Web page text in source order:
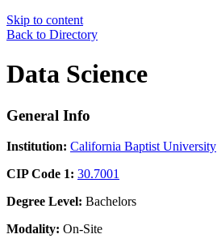
Skip to content
Back to Directory
Data Science
General Info
Institution: California Baptist University
CIP Code 1: 30.7001
Degree Level: Bachelors
Modality: On-Site